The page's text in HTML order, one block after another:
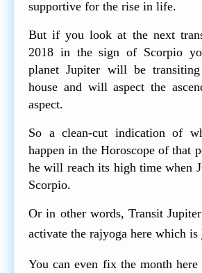
supportive for the rise in life.
But if you look at the next
2018 in the sign of Scorpio
planet Jupiter will be
house and will aspect the
aspect.
So a clean-cut indication of
happen in the Horoscope of that
he will reach its high time when
Scorpio.
Or in other words, Transit
activate the rajyoga here which is
You can even fix the month